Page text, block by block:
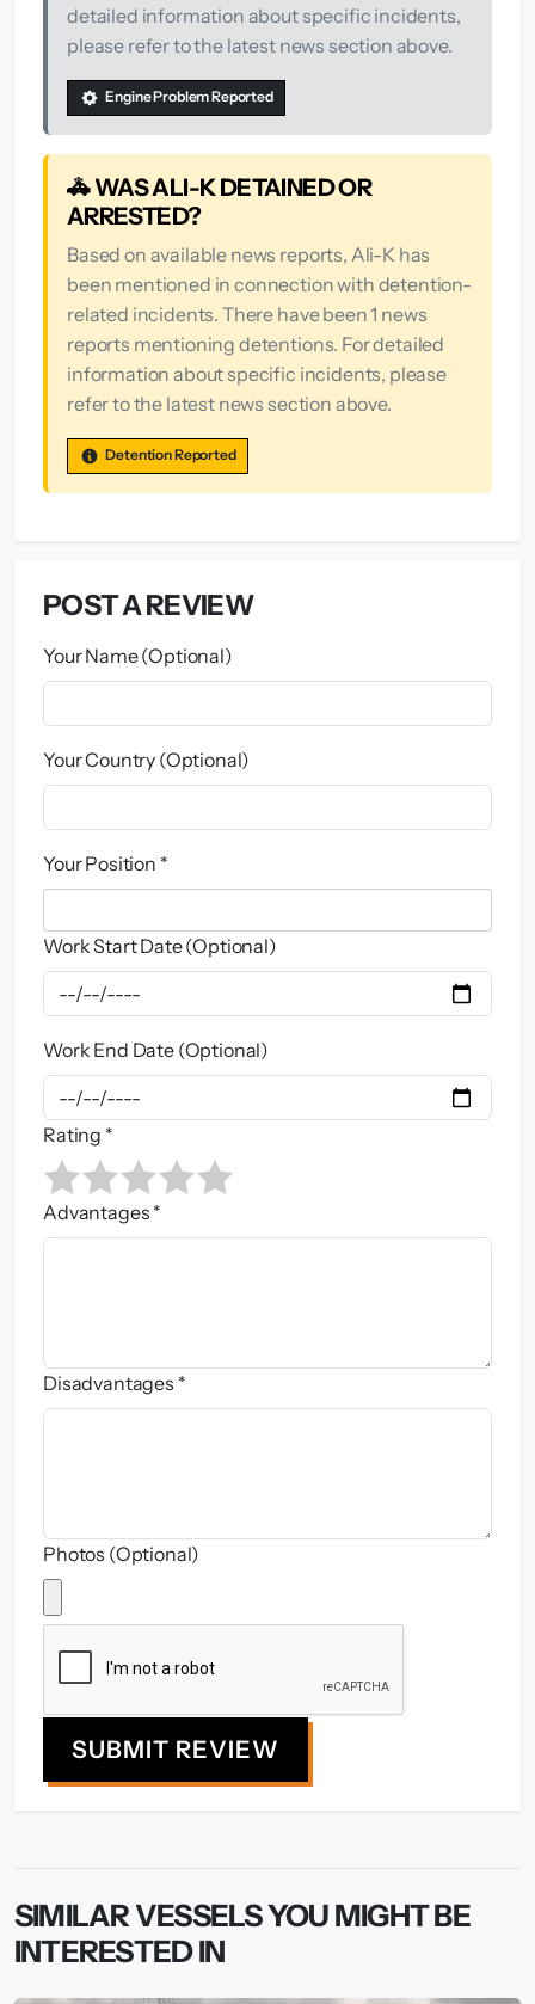
detailed information about specific incidents,
please refer to the latest news section above.
Engine Problem Reported
🚓 WAS ALI-K DETAINED OR
ARRESTED?
Based on available news reports, Ali-K has
been mentioned in connection with detention-
related incidents. There have been 1 news
reports mentioning detentions. For detailed
information about specific incidents, please
refer to the latest news section above.
Detention Reported
POST A REVIEW
Your Name (Optional)
Your Country (Optional)
Your Position *
Work Start Date (Optional)
Work End Date (Optional)
Rating *
Advantages *
Disadvantages *
Photos (Optional)
SUBMIT REVIEW
SIMILAR VESSELS YOU MIGHT BE
INTERESTED IN